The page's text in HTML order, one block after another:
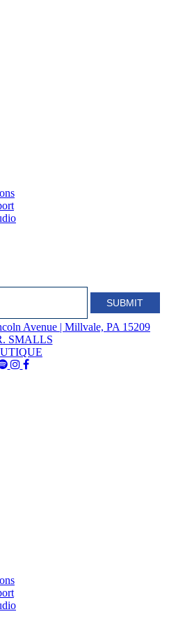
SUBMIT
Avenue | Millvale, PA 15209
MrMrMr